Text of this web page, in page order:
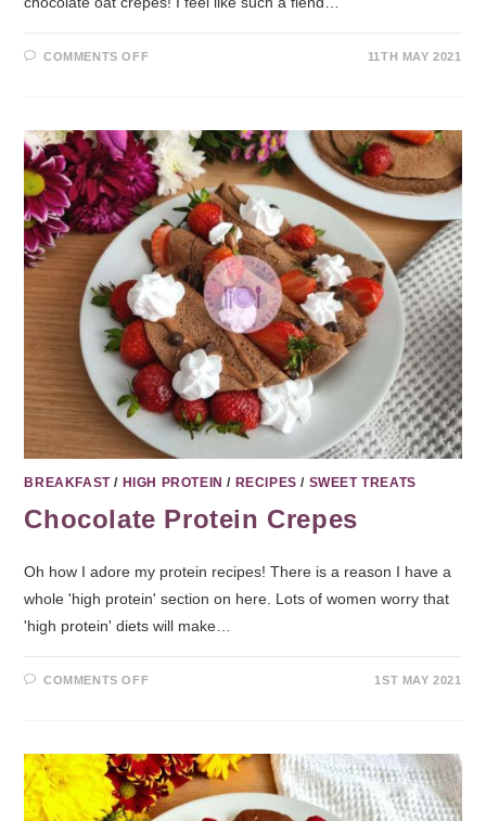
COMMENTS OFF 11TH MAY 2021
BREAKFAST/ HIGH PROTEIN / RECIPES / SWEET TREATS
Chocolate Protein Crepes
Oh how I adore my protein recipes! There is a reason I have a
whole 'high protein' section on here. Lots of women worry that
'high protein' diets will make…
COMMENTS OFF 1ST MAY 2021